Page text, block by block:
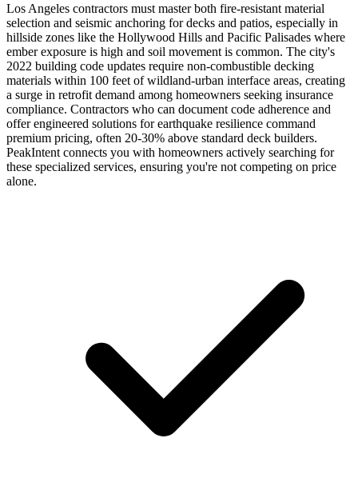
Los Angeles contractors must master both fire-resistant material
selection and seismic anchoring for decks and patios, especially in
hillside zones like the Hollywood Hills and Pacific Palisades where
ember exposure is high and soil movement is common. The city's
2022 building code updates require non-combustible decking
materials within 100 feet of wildland-urban interface areas, creating
a surge in retrofit demand among homeowners seeking insurance
compliance. Contractors who can document code adherence and
offer engineered solutions for earthquake resilience command
premium pricing, often 20-30% above standard deck builders.
PeakIntent connects you with homeowners actively searching for
these specialized services, ensuring you're not competing on price
alone.